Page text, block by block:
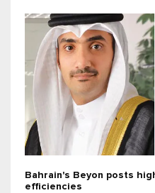
Bahrain's Beyon posts
efficiencies